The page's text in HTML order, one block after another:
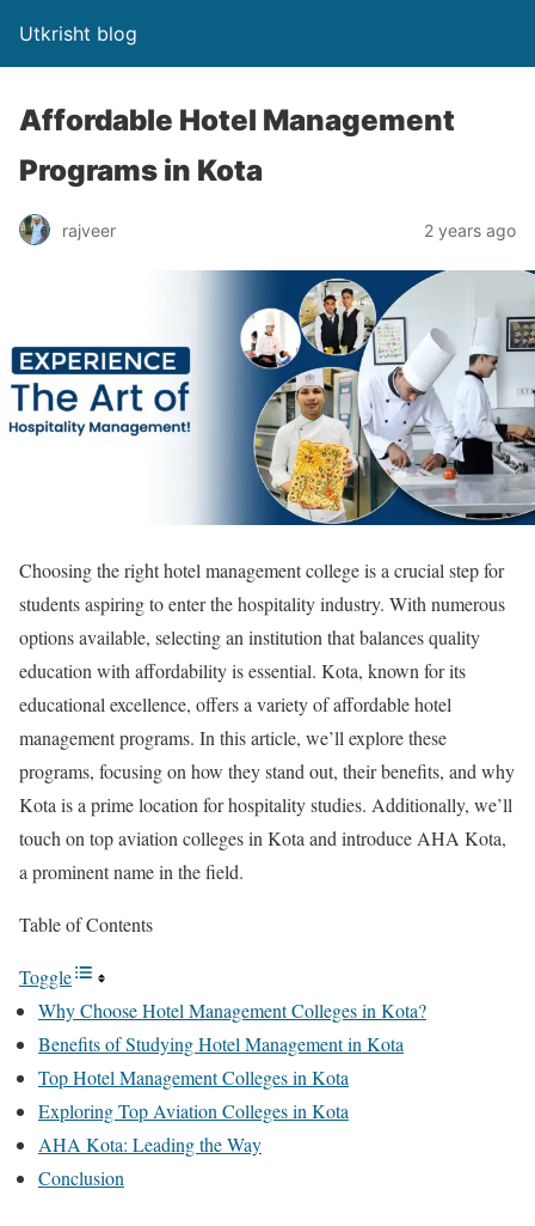
Utkrisht blog
Affordable Hotel Management
Programs in Kota
rajveer 2 years ago
Choosing the right hotel management college is a crucial step for
students aspiring to enter the hospitality industry. With numerous
options available, selecting an institution that balances quality
education with affordability is essential. Kota, known for its
educational excellence, offers a variety of affordable hotel
management programs. In this article, we’ll explore these
programs, focusing on how they stand out, their benefits, and why
Kota is a prime location for hospitality studies. Additionally, we’ll
touch on top aviation colleges in Kota and introduce AHA Kota,
a prominent name in the field.
Table of Contents
Toggle
Why Choose Hotel Management Colleges in Kota?
Benefits of Studying Hotel Management in Kota
Top Hotel Management Colleges in Kota
Exploring Top Aviation Colleges in Kota
AHA Kota: Leading the Way
Conclusion